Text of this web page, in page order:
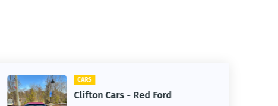
CARS
Clifton Cars - Red Ford